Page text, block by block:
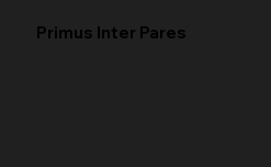
Primus Inter Pares